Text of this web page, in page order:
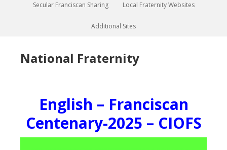
Secular Franciscan Sharing Local Fraternity Websites
Additional Sites
National Fraternity
English – Franciscan
Centenary-2025 – CIOFS